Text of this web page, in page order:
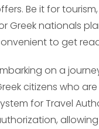
Be it for
Greek nationals
to get
on a
citizens who
for Travel